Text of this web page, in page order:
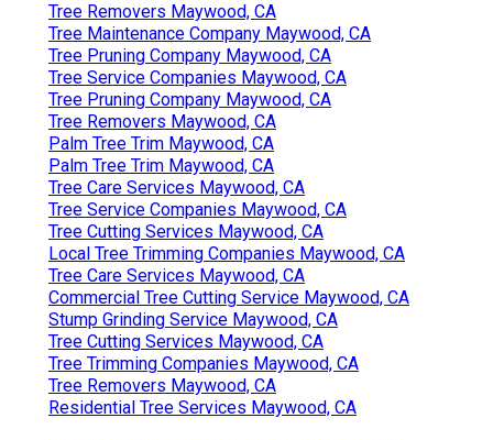
Tree Removers Maywood, CA
Tree Maintenance Company Maywood, CA
Tree Pruning Company Maywood, CA
Tree Service Companies Maywood, CA
Tree Pruning Company Maywood, CA
Tree Removers Maywood, CA
Palm Tree Trim Maywood, CA
Palm Tree Trim Maywood, CA
Tree Care Services Maywood, CA
Tree Service Companies Maywood, CA
Tree Cutting Services Maywood, CA
Local Tree Trimming Companies Maywood, CA
Tree Care Services Maywood, CA
Commercial Tree Cutting Service Maywood, CA
Stump Grinding Service Maywood, CA
Tree Cutting Services Maywood, CA
Tree Trimming Companies Maywood, CA
Tree Removers Maywood, CA
Residential Tree Services Maywood, CA